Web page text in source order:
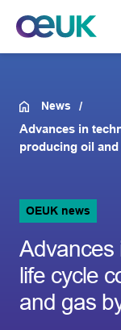
News
Advances in
producing oil and
OEUK news
Advances
life cycle
and gas